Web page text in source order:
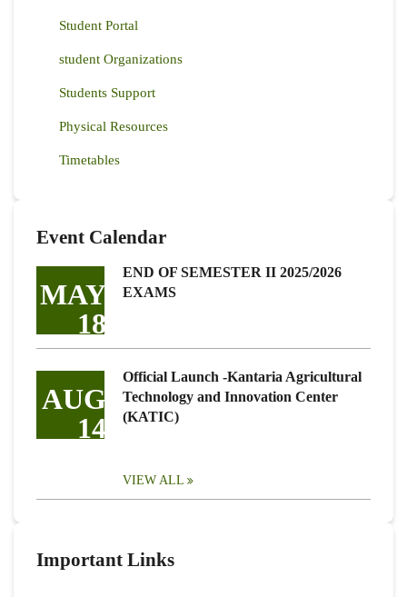
Student Portal
student Organizations
Students Support
Physical Resources
Timetables
Event Calendar
MAY
18
END OF SEMESTER II 2025/2026
EXAMS
AUG
14
Official Launch -Kantaria Agricultural
Technology and Innovation Center
(KATIC)
VIEW ALL
Important Links